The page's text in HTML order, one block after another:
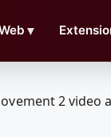
▼